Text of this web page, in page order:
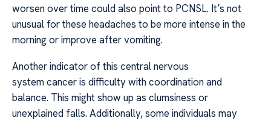
worsen over time could also point to PCNSL. It’s not
unusual for these headaches to be more intense in the
morning or improve after vomiting.
Another indicator of this central nervous
system cancer is difficulty with coordination and
balance. This might show up as clumsiness or
unexplained falls. Additionally, some individuals may